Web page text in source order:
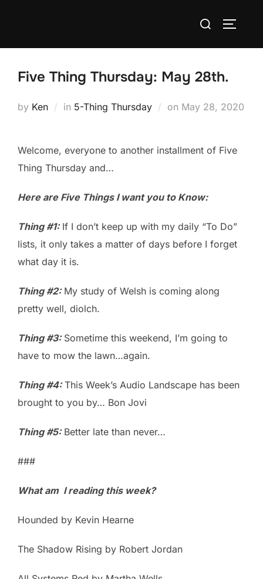
Search
Five Thing Thursday: May 28th.
by Ken in 5-Thing Thursday on Posted
May 28, 2020
Welcome, everyone to another installment of Five
Thing Thursday and…
Here are Five Things I want you to Know:
Thing #1:If I don’t keep up with my daily “To Do”
lists, it only takes a matter of days before I forget
what day it is.
Thing #2:My study of Welsh is coming along
pretty well, diolch.
Thing #3:Sometime this weekend, I’m going to
have to mow the lawn…again.
Thing #4:This Week’s Audio Landscape has been
brought to you by… Bon Jovi
Thing #5:Better late than never…
###
What am I reading this week?
Hounded by Kevin Hearne
The Shadow Rising by Robert Jordan